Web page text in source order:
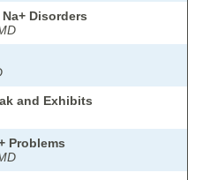
Disorders
and Exhibits
Problems